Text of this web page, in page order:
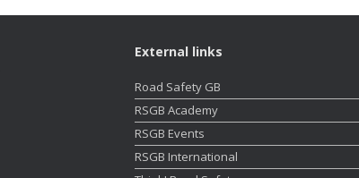
External links
Road Safety GB
RSGB Academy
RSGB Events
RSGB International